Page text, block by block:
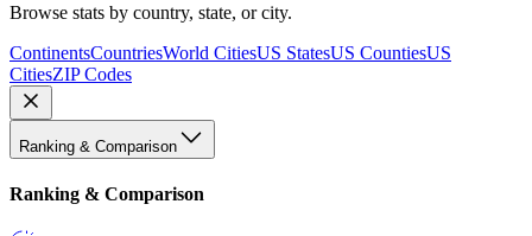
Browse stats by country, state, or city.
ContinentsCountriesWorld CitiesUS StatesUS CountiesUS
CitiesZIP Codes
Ranking & Comparison
Ranking & Comparison